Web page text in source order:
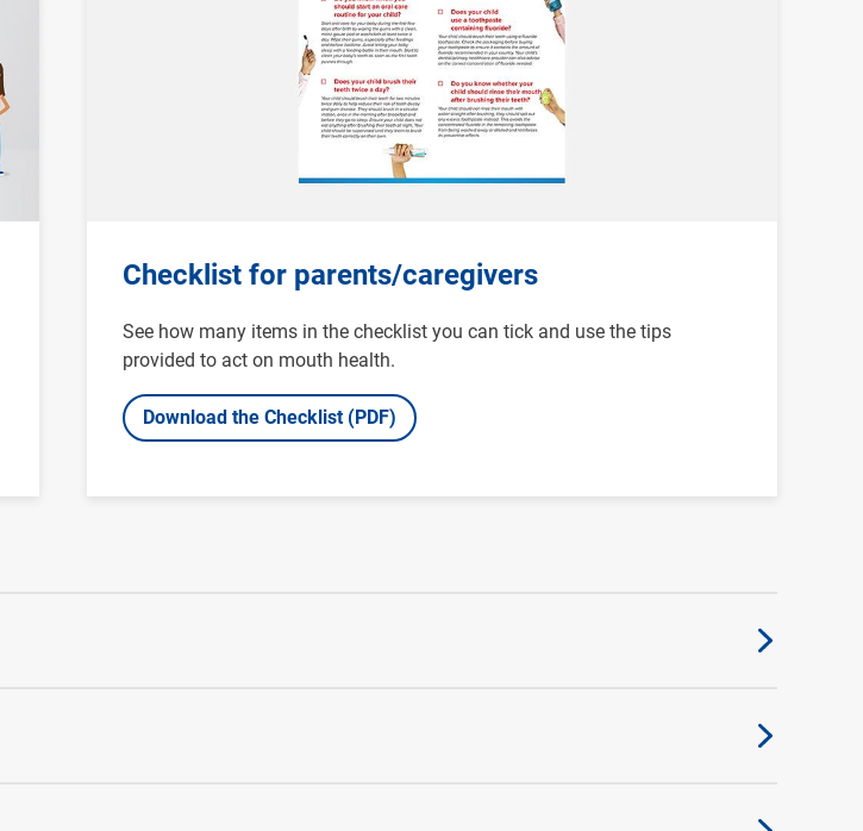
Checklist for parents/caregivers
See how many items in the checklist you can tick and use the tips
provided to act on mouth health.
Download the Checklist (PDF)